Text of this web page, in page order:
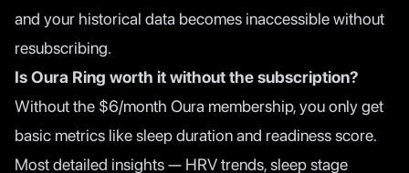
and your historical data becomes inaccessible without
resubscribing.
Is Oura Ring worth it without the subscription?
Without the $6/month Oura membership, you only get
basic metrics like sleep duration and readiness score.
Most detailed insights — HRV trends, sleep stage